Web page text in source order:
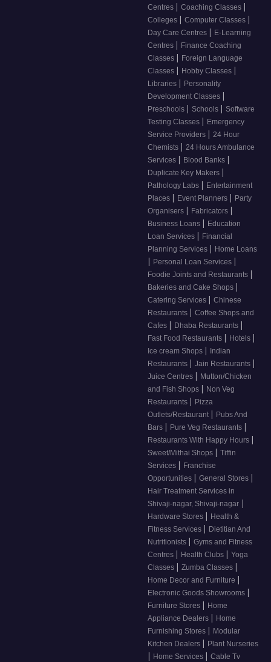
Centres | Coaching Classes |
Colleges | Computer Classes |
Day Care Centres | E-Learning
Centres | Finance Coaching
Classes | Foreign Language
Classes | Hobby Classes |
Libraries | Personality
Development Classes |
Preschools | Schools | Software
Testing Classes | Emergency
Service Providers | 24 Hour
Chemists | 24 Hours Ambulance
Services | Blood Banks |
Duplicate Key Makers |
Pathology Labs | Entertainment
Places | Event Planners | Party
Organisers | Fabricators |
Business Loans | Education
Loan Services | Financial
Planning Services | Home Loans
| Personal Loan Services |
Foodie Joints and Restaurants |
Bakeries and Cake Shops |
Catering Services | Chinese
Restaurants | Coffee Shops and
Cafes | Dhaba Restaurants |
Fast Food Restaurants | Hotels |
Ice cream Shops | Indian
Restaurants | Jain Restaurants |
Juice Centres | Mutton/Chicken
and Fish Shops | Non Veg
Restaurants | Pizza
Outlets/Restaurant | Pubs And
Bars | Pure Veg Restaurants |
Restaurants With Happy Hours |
Sweet/Mithai Shops | Tiffin
Services | Franchise
Opportunities | General Stores |
Hair Treatment Services in
Shivaji-nagar, Shivaji-nagar |
Hardware Stores | Health &
Fitness Services | Dietitian And
Nutritionists | Gyms and Fitness
Centres | Health Clubs | Yoga
Classes | Zumba Classes |
Home Decor and Furniture |
Electronic Goods Showrooms |
Furniture Stores | Home
Appliance Dealers | Home
Furnishing Stores | Modular
Kitchen Dealers | Plant Nurseries
| Home Services | Cable Tv